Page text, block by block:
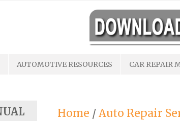
AUTOMOTIVE RESOURCES CAR REPAIR
Home /Auto Repair